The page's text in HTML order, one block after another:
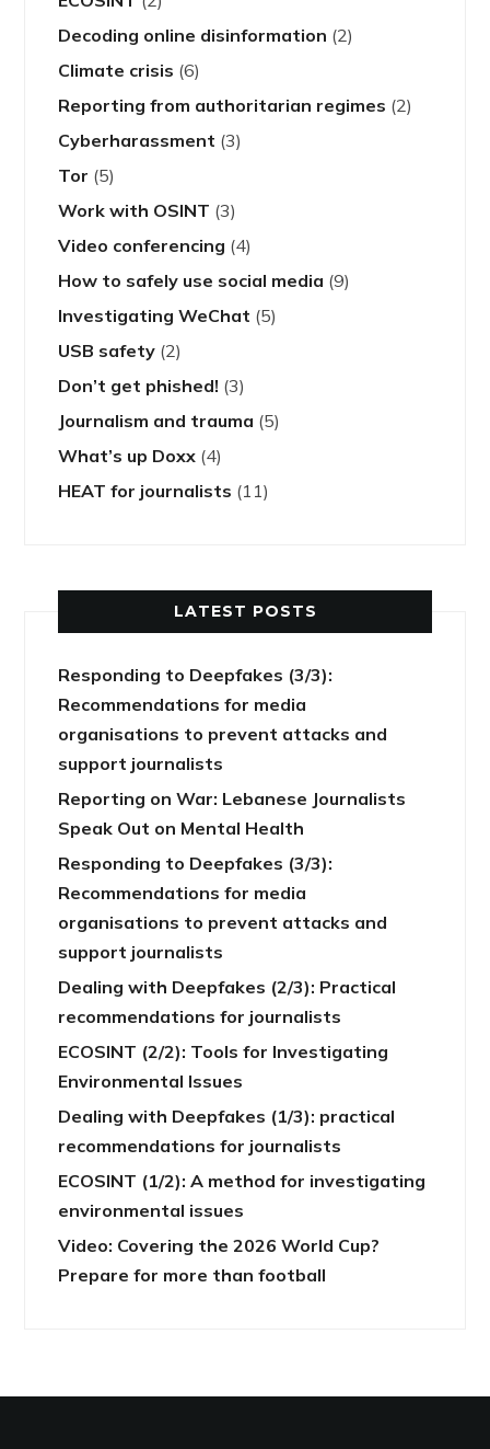
Decoding online disinformation (2)
Climate crisis (6)
Reporting from authoritarian regimes (2)
Cyberharassment (3)
Tor (5)
Work with OSINT (3)
Video conferencing (4)
How to safely use social media (9)
Investigating WeChat (5)
USB safety (2)
Don’t get phished! (3)
Journalism and trauma (5)
What’s up Doxx (4)
HEAT for journalists (11)
LATEST POSTS
Responding to Deepfakes (3/3):
Recommendations for media
organisations to prevent attacks and
support journalists
Reporting on War: Lebanese Journalists
Speak Out on Mental Health
Responding to Deepfakes (3/3):
Recommendations for media
organisations to prevent attacks and
support journalists
Dealing with Deepfakes (2/3): Practical
recommendations for journalists
ECOSINT (2/2): Tools for Investigating
Environmental Issues
Dealing with Deepfakes (1/3): practical
recommendations for journalists
ECOSINT (1/2): A method for investigating
environmental issues
Video: Covering the 2026 World Cup?
Prepare for more than football